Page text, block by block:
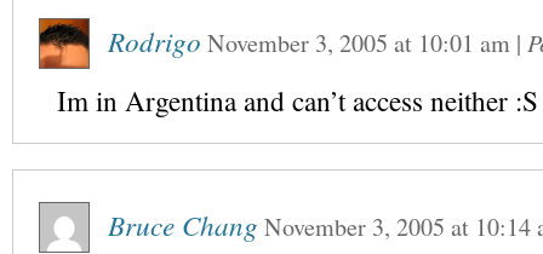
Rodrigo November 3, 2005 at 10:01 am |
Im in Argentina and can’t access neither :S
Bruce Chang November 3, 2005 at 10:14